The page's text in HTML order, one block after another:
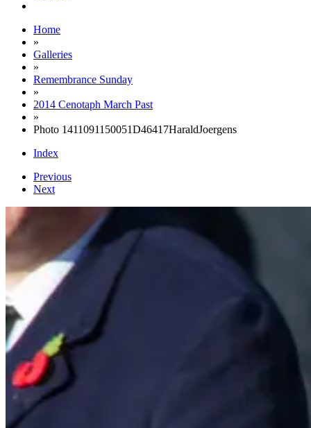
Home
»
Galleries
»
Remembrance Sunday
»
2014 Cenotaph March Past
»
Photo 1411091150051D46417HaraldJoergens
Index
Previous
Next